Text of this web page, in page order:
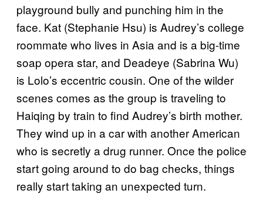
playground bully and punching him in the
face. Kat (Stephanie Hsu) is Audrey’s college
roommate who lives in Asia and is a big-time
soap opera star, and Deadeye (Sabrina Wu)
is Lolo’s eccentric cousin. One of the wilder
scenes comes as the group is traveling to
Haiqing by train to find Audrey’s birth mother.
They wind up in a car with another American
who is secretly a drug runner. Once the police
start going around to do bag checks, things
really start taking an unexpected turn.